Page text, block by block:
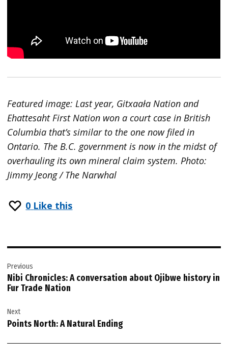
Featured image: Last year, Gitxaała Nation and
Ehattesaht First Nation won a court case in British
Columbia that’s similar to the one now filed in
Ontario. The B.C. government is now in the midst of
overhauling its own mineral claim system. Photo:
Jimmy Jeong / The Narwhal
0 Like this
navigation
Previous
Nibi Chronicles: A conversation about Ojibwe history in
Fur Trade Nation
Next
Points North: A Natural Ending